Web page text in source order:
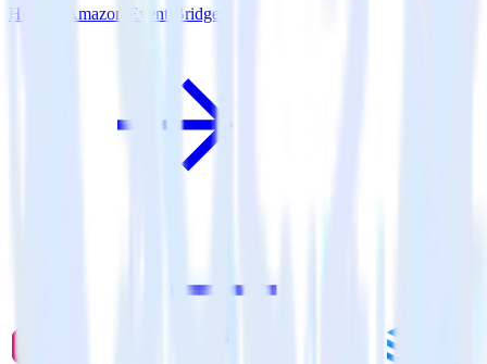
Hugo + Amazon Event Bridge